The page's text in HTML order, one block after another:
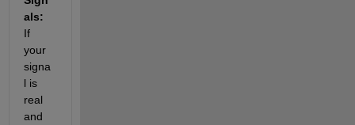
als:
If
your
signa
l is
real
and